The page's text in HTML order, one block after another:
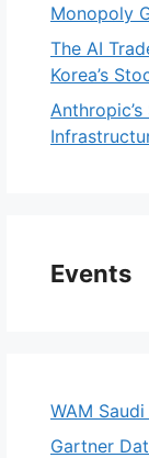
Monopoly
The AI
Korea’s
Events
WAM
Gartner